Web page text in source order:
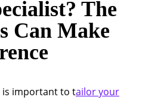
The
Can Make
is important to tailor your